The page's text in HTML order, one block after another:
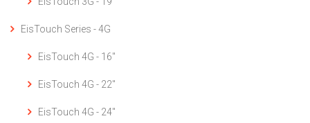
EisTouch Series - 4G
EisTouch 4G - 16"
EisTouch 4G - 22"
EisTouch 4G - 24"